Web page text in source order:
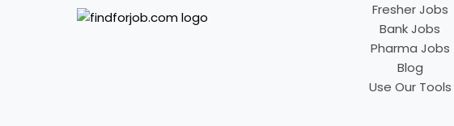
Fresher Jobs
Bank Jobs
Pharma Jobs
Blog
Use Our Tools